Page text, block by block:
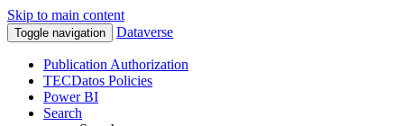
Skip to main content
Toggle navigation Dataverse
Publication Authorization
TECDatos Policies
Power BI
Search